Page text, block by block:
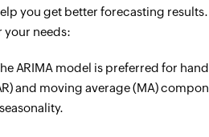
you get better forecasting
your needs:
ARIMA model is preferred for
and moving average (MA)